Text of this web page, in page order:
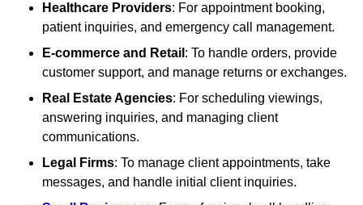
Healthcare Providers: For appointment booking,
patient inquiries, and emergency call management.
E-commerce and Retail : To handle orders, provide
customer support, and manage returns or exchanges.
Real Estate Agencies: For scheduling viewings,
answering inquiries, and managing client
communications.
Legal Firms: To manage client appointments, take
messages, and handle initial client inquiries.